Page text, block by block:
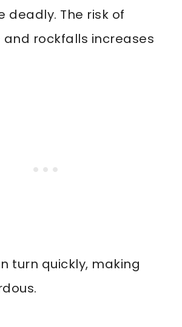
deadly. The risk of
rockfalls increases
turn quickly, making